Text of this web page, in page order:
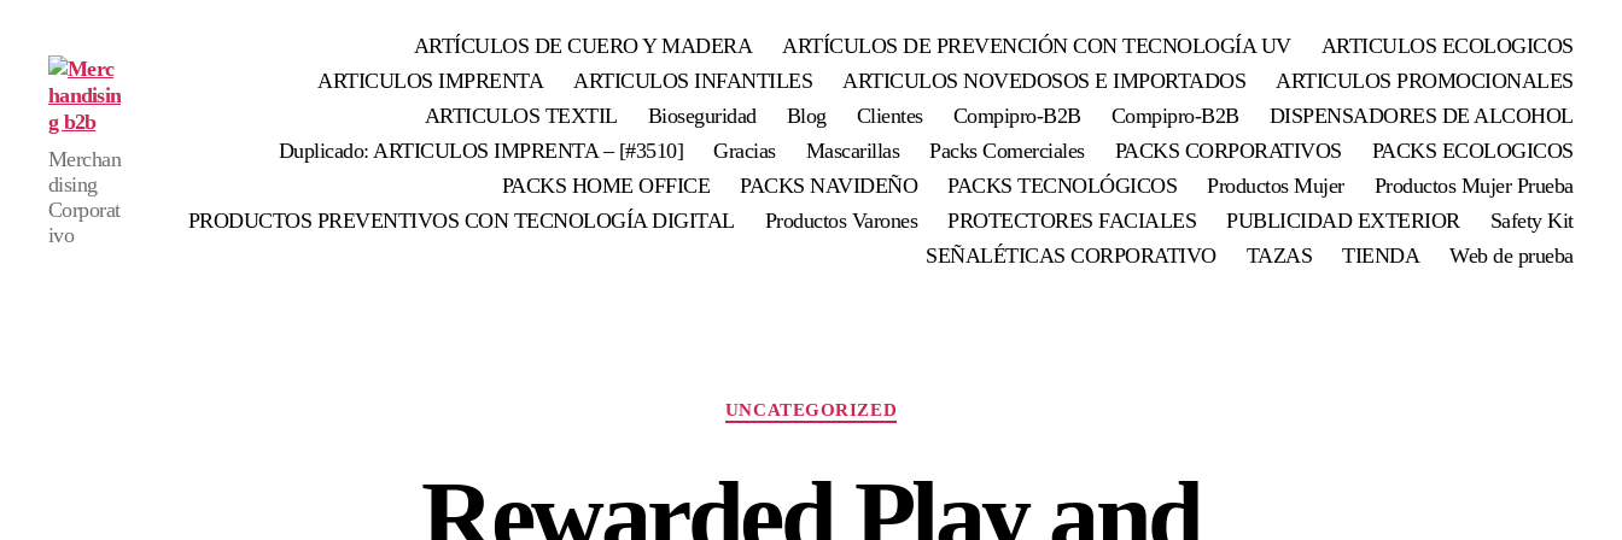
Merchandising
b2b
Merchan
dising
Corporat
ivo
ARTÍCULOS DE CUERO Y MADERA ARTÍCULOS DE PREVENCIÓN CON TECNOLOGÍA UV
ARTICULOS ECOLOGICOS
ARTICULOS IMPRENTA
ARTICULOS INFANTILES ARTICULOS NOVEDOSOS E IMPORTADOS
ARTICULOS PROMOCIONALES
ARTICULOS TEXTIL
Bioseguridad Blog Clientes Compipro-B2B Compipro-B2B
DISPENSADORES DE ALCOHOL
Duplicado: ARTICULOS IMPRENTA – [#3510]
Gracias Mascarillas Packs Comerciales PACKS CORPORATIVOS
PACKS ECOLOGICOS
PACKS HOME OFFICE
PACKS NAVIDEÑO PACKS TECNOLÓGICOS Productos Mujer
Productos Mujer Prueba
PRODUCTOS PREVENTIVOS CON TECNOLOGÍA DIGITAL
Productos Varones PROTECTORES FACIALES PUBLICIDAD EXTERIOR
Safety Kit
SEÑALÉTICAS CORPORATIVO
TAZAS TIENDA Web de prueba
Categorías
UNCATEGORIZED
Rewarded Play and